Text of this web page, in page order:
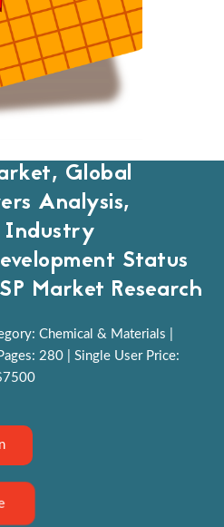
Global
Analysis,
Industry
Status
Market Research
Chemical & Materials |
280 | Single User Price: